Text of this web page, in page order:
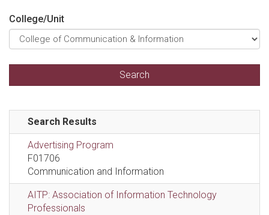
College/Unit
Search Results
Advertising Program
F01706
Communication and Information
AITP: Association of Information Technology
Professionals